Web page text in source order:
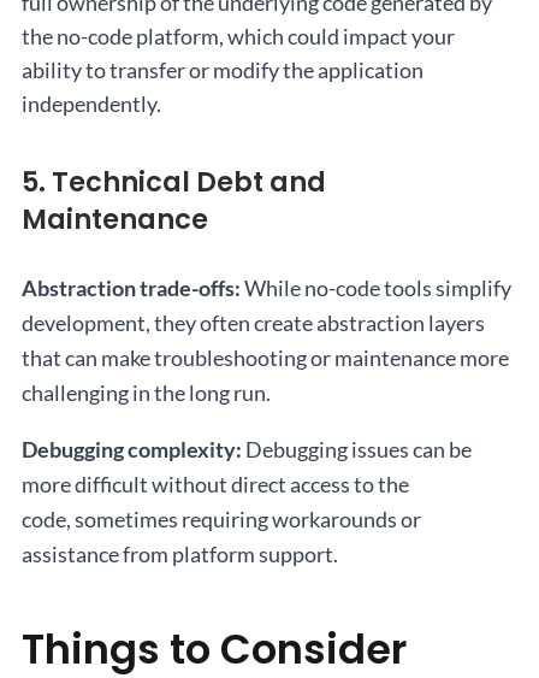
the no-code platform, which could impact your
ability to transfer or modify the application
independently.
5. Technical Debt and
Maintenance
Abstraction trade-offs:While no-code tools simplify
development, they often create abstraction layers
that can make troubleshooting or maintenance more
challenging in the long run.
Debugging complexity: Debugging issues can be
more difficult without direct access to the
code, sometimes requiring workarounds or
assistance from platform support.
Things to Consider